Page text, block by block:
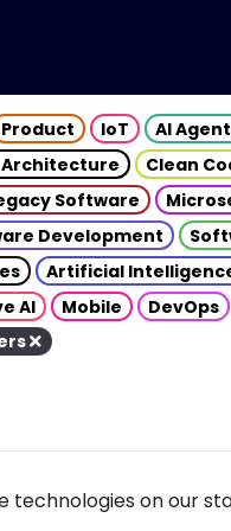
Product IoT AI
Architecture Clean
Software
Development
Artificial
AI Mobile
DevOps
on our